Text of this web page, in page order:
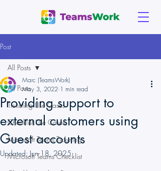
Post
All Posts
Ticketing Use Cases
Checklist Use Cases
Microsoft Teams Ticketing
Microsoft Teams Checklist
All Posts
Providing support to
external customers using
Guest accounts
Marc (TeamsWork)
May 3, 2022 1 min read
Updated: Jun 18, 2025